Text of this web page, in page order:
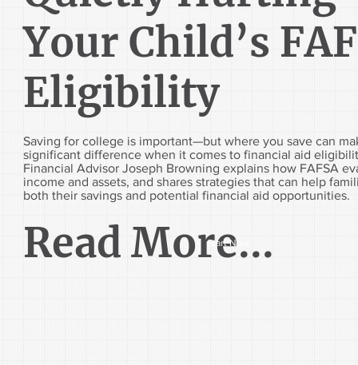
Your Child’s
Eligibility
Saving for college is important—but where you save can
significant difference when it comes to financial aid
Financial Advisor Joseph Browning explains how FAFSA
income and assets, and shares strategies that can help
both their savings and potential financial aid opportunities.
Read More...
Start Now